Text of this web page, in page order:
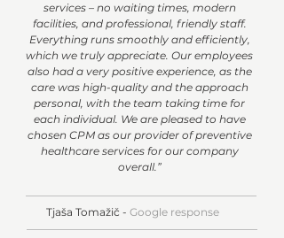
services – no waiting times, modern
facilities, and professional, friendly staff.
Everything runs smoothly and efficiently,
which we truly appreciate. Our employees
also had a very positive experience, as the
care was high-quality and the approach
personal, with the team taking time for
each individual. We are pleased to have
chosen CPM as our provider of preventive
healthcare services for our company
overall.”
Tjaša Tomažič - Google response